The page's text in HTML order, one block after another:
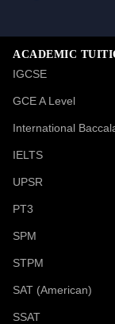
ACADEMIC
IGCSE
GCE A Level
International
IELTS
UPSR
PT3
SPM
STPM
SAT (American)
SSAT